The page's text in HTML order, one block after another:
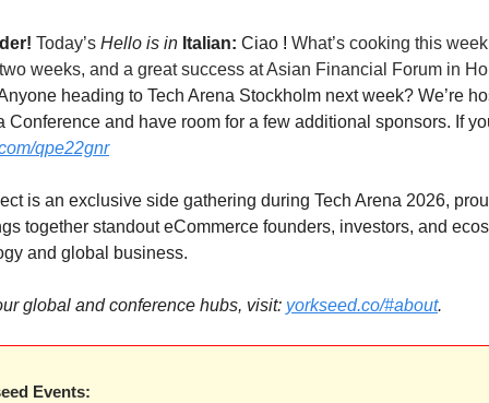
Today’s Hello is in Italian: Ciao ! What’s cooking this
weeks, and a great success at Asian Financial Forum in
heading to Tech Arena Stockholm next week? We’re
Conference and have room for a few additional sponsors. If
qpe22gnr
is an exclusive side gathering during Tech Arena 2026,
together standout eCommerce founders, investors, and
and global business.
global and conference hubs, visit: yorkseed.co/#about.
Events: